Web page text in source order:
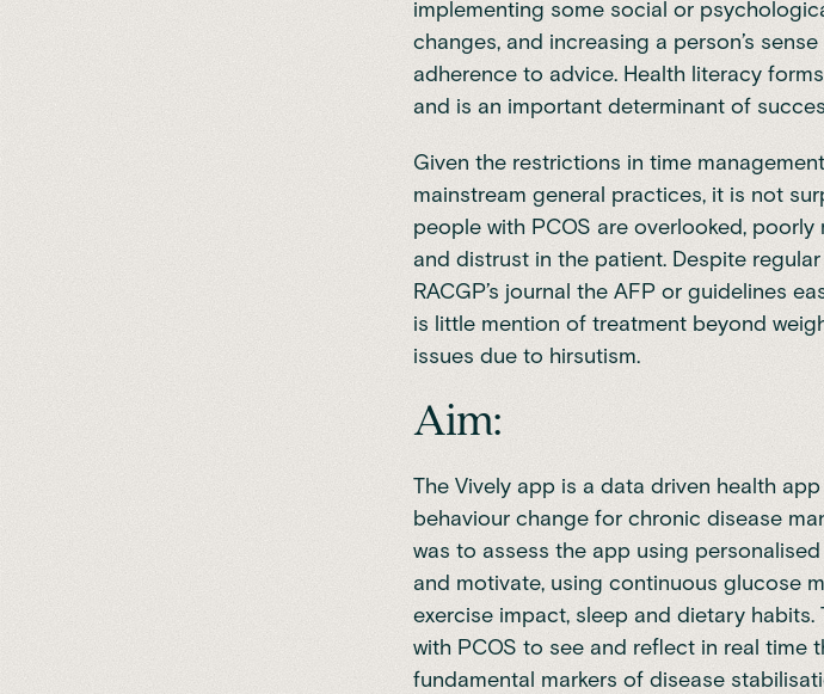
implementing some social or
changes, and increasing a person’s
adherence to advice. Health literacy
and is an important determinant of
Given the restrictions in time
mainstream general practices, it is not
people with PCOS are overlooked,
and distrust in the patient. Despite
RACGP’s journal the AFP or guidelines
is little mention of treatment beyond
issues due to hirsutism.
Aim:
The Vively app is a data driven health
behaviour change for chronic disease
was to assess the app using
and motivate, using continuous glucose
exercise impact, sleep and dietary
with PCOS to see and reflect in real
fundamental markers of disease